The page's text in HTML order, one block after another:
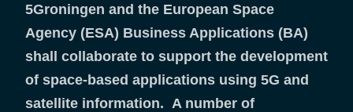
5Groningen and the European Space
Agency (ESA) Business Applications (BA)
shall collaborate to support the development
of space-based applications using 5G and
satellite information. A number of